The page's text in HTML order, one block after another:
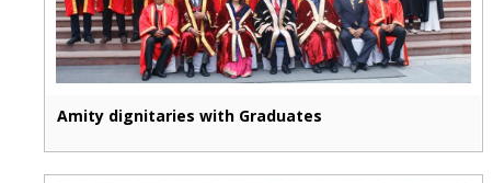
Amity dignitaries with Graduates